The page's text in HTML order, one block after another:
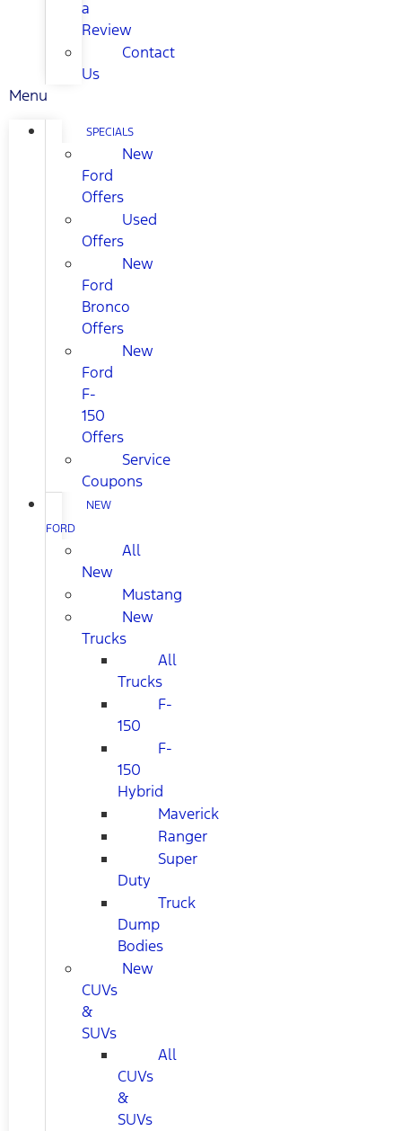
a
Review
Contact
Us
Menu
SPECIALS
New
Ford
Offers
Used
Offers
New
Ford
Bronco
Offers
New
Ford
F-
150
Offers
Service
Coupons
NEW
FORD
All
New
Mustang
New
Trucks
All
Trucks
F-
150
F-
150
Hybrid
Maverick
Ranger
Super
Duty
Truck
Dump
Bodies
New
CUVs
&
SUVs
All
CUVs
&
SUVs